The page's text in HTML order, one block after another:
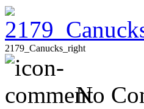
2179_Canucks_right
No